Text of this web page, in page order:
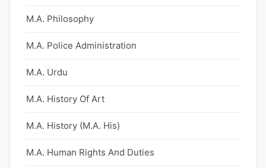
M.A. Philosophy
M.A. Police Administration
M.A. Urdu
M.A. History Of Art
M.A. History (M.A. His)
M.A. Human Rights And Duties